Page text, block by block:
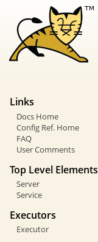
Links
Docs Home
Config Ref. Home
FAQ
User Comments
Top Level Elements
Server
Service
Executors
Executor